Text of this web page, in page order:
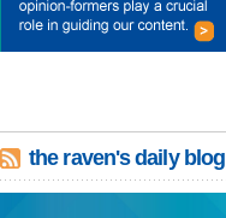
the raven's daily blog